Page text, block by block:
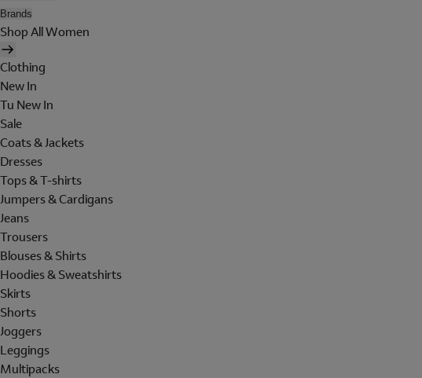
Brands
Shop All Women
Clothing
New In
Tu New In
Sale
Coats & Jackets
Dresses
Tops & T-shirts
Jumpers & Cardigans
Jeans
Trousers
Blouses & Shirts
Hoodies & Sweatshirts
Skirts
Shorts
Joggers
Leggings
Multipacks